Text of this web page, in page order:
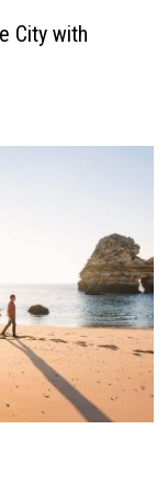
City with